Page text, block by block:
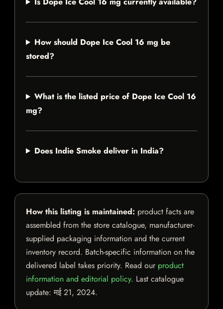
How should Dope Ice Cool 16 mg be
stored?
What is the listed price of Dope Ice Cool 16
mg?
Does Indie Smoke deliver in India?
How this listing is maintained: product facts are
assembled from the store catalogue, manufacturer-
supplied packaging information and the current
inventory record. Batch-specific information on the
delivered label takes priority. Read our product
information and editorial policy. Last catalogue
update:मई 21, 2024.